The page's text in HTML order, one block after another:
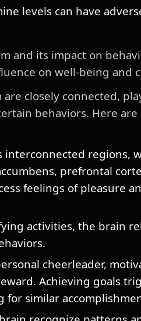
levels can have
and its impact on
on well-being and
closely connected,
behaviors. Here are
interconnected regions,
prefrontal
feelings of pleasure
activities, the brain
cheerleader,
Achieving goals
similar